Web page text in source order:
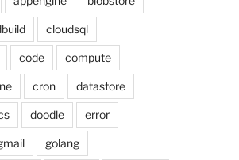
cloudsql
code compute
cron datastore
doodle error
golang